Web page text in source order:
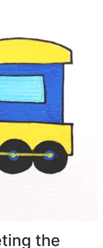
the